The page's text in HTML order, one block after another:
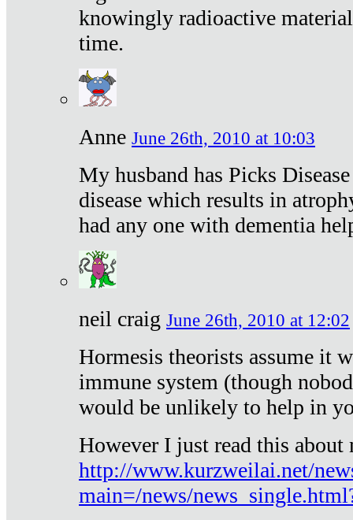
knowingly radioactive
time.
Anne June 26th, 2010 at 10:03
My husband has Picks
disease which results in
had any one with dementia
neil craig June 26th, 2010 at 12:02
Hormesis theorists assume it
immune system (though
would be unlikely to help in
However I just read this
http://www.kurzweilai.net/
main=/news/